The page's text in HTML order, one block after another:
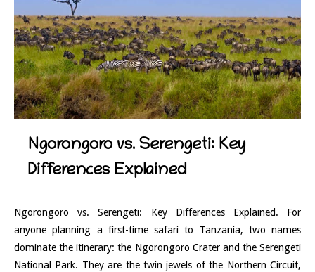
Ngorongoro vs. Serengeti: Key
Differences Explained
Ngorongoro vs. Serengeti: Key Differences Explained. For
anyone planning a first-time safari to Tanzania, two names
dominate the itinerary: the Ngorongoro Crater and the Serengeti
National Park. They are the twin jewels of the Northern Circuit,